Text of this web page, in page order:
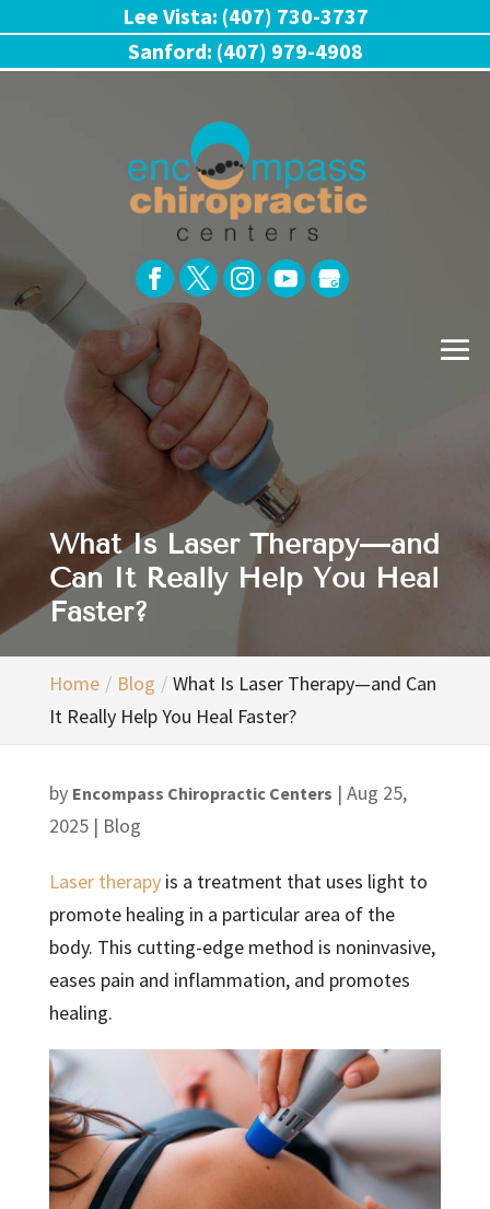
What Is Laser Therapy—and
Can It Really Help You Heal
Faster?
Home Blog
What Is Laser Therapy—and Can
It Really Help You Heal Faster?
by Encompass Chiropractic Centers | Aug 25,
2025| Blog
Laser therapyis a treatment that uses light to
promote healing in a particular area of the
body. This cutting-edge method is noninvasive,
eases pain and inflammation, and promotes
healing.
Lee Vista: (407) 730-3737
Sanford: (407) 979-4908